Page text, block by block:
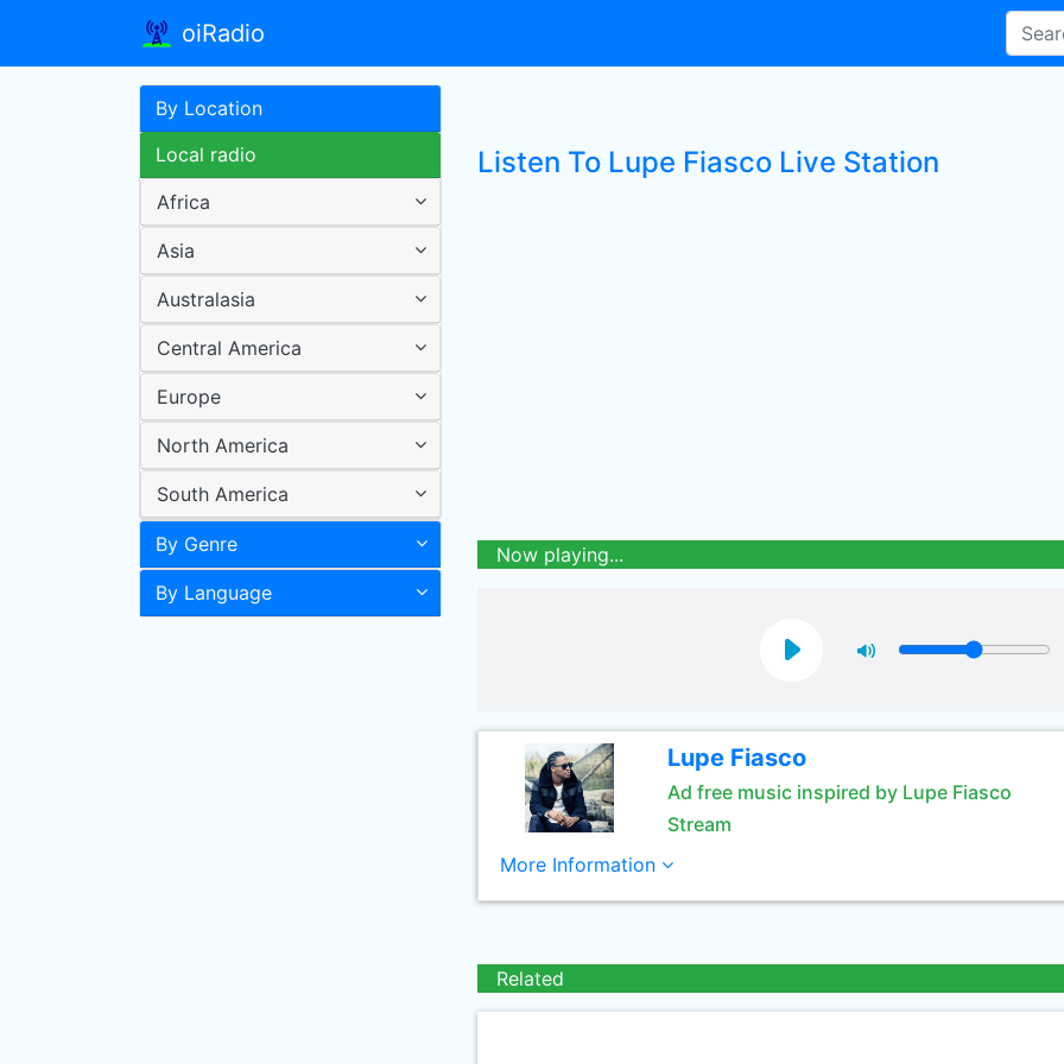
oiRadio
By Location
Local radio
Africa
Asia
Australasia
Central America
Europe
North America
South America
By Genre
By Language
Listen To Lupe Fiasco Live Station
Now playing...
Lupe Fiasco
Ad free music inspired by Lupe Fiasco
Stream
More Information
Related